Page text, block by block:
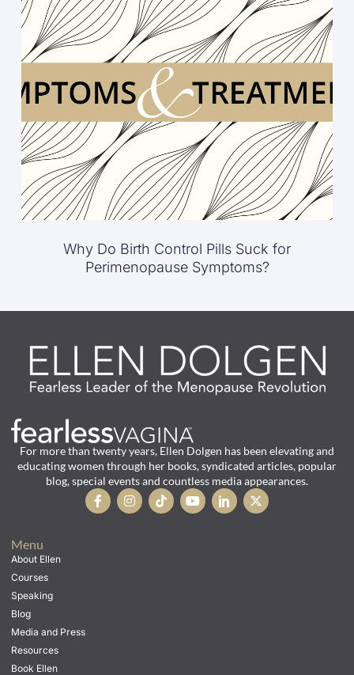
Why Do Birth Control Pills Suck for
Perimenopause Symptoms?
For more than twenty years, Ellen Dolgen has been elevating and
educating women through her books, syndicated articles, popular
blog, special events and countless media appearances.
Menu
About Ellen
Courses
Speaking
Blog
Media and Press
Resources
Book Ellen